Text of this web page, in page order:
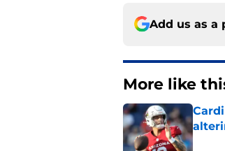
Add us as a
More like